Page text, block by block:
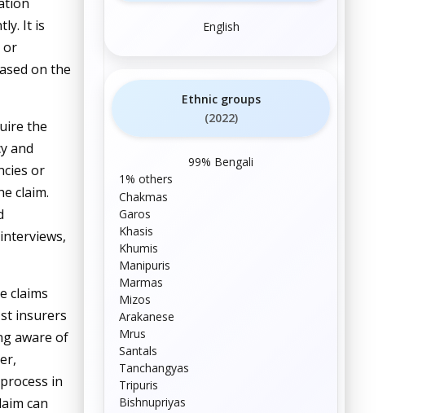
It is
or
on the
the
and
or
claim.
claims
insurers
aware of
in
can
English
Ethnic groups
(2022)
99% Bengali
1% others
Chakmas
Garos
Khasis
Khumis
Manipuris
Marmas
Mizos
Arakanese
Mrus
Santals
Tanchangyas
Tripuris
Bishnupriyas